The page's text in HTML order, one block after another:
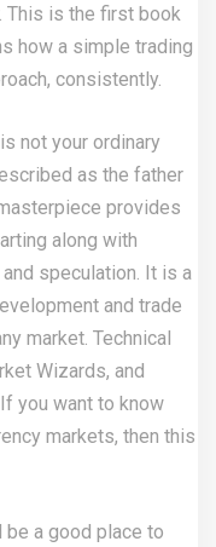
This is the first book
how a simple trading
consistently.
not your ordinary
as the father
provides
along with
speculation. It is a
and trade
market. Technical
Wizards, and
you want to know
markets, then this
be a good place to